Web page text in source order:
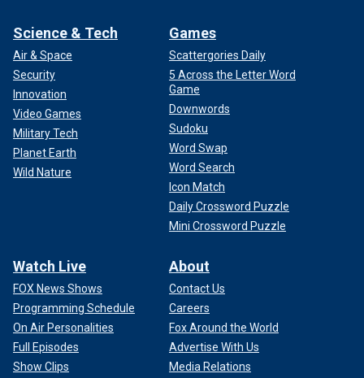
Science & Tech
Air & Space
Security
Innovation
Video Games
Military Tech
Planet Earth
Wild Nature
Games
Scattergories Daily
5 Across the Letter Word
Game
Downwords
Sudoku
Word Swap
Word Search
Icon Match
Daily Crossword Puzzle
Mini Crossword Puzzle
Watch Live
FOX News Shows
Programming Schedule
On Air Personalities
Full Episodes
Show Clips
About
Contact Us
Careers
Fox Around the World
Advertise With Us
Media Relations